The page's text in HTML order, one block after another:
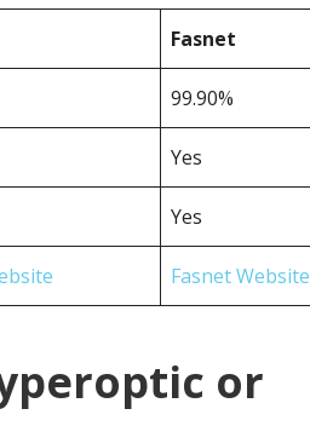
Fasnet
99.90%
Yes
Yes
Fasnet Website
or